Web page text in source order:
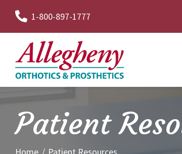
Content
1-800-897-1777
Patient
Home Patient Resources